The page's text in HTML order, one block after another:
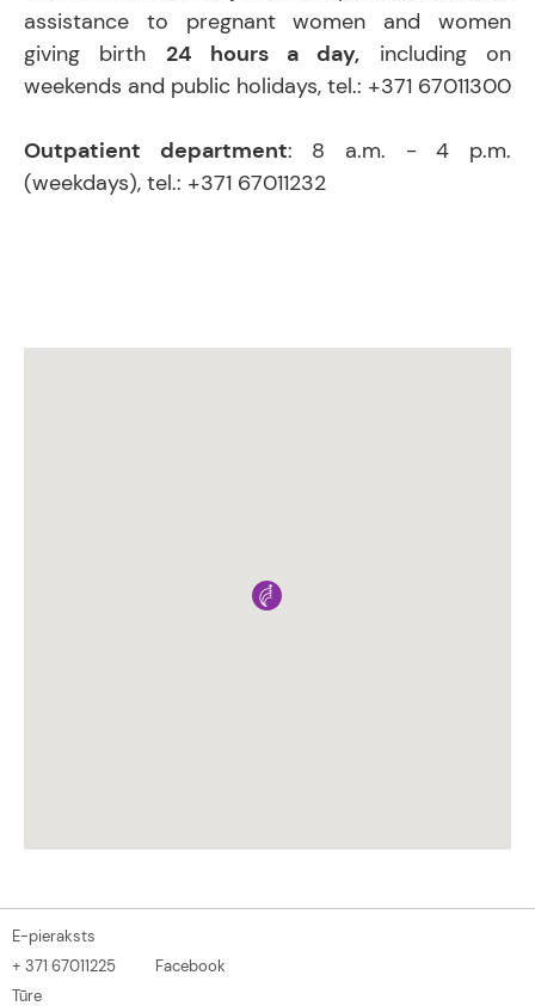
assistance to pregnant women and women
giving birth 24 hours a day, including on
weekends and public holidays, tel.: +371 67011300
Outpatient department: 8 a.m. - 4 p.m.
(weekdays), tel.: +371 67011232
E-pieraksts
+ 371 67011225
Facebook
Tūre